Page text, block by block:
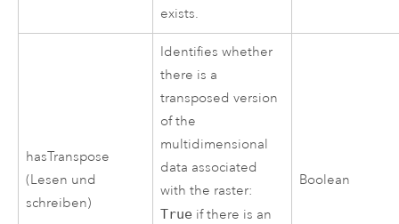
exists.
hasTranspose
(Lesen und
schreiben)
Identifies whether
there is a
transposed version
of the
multidimensional
data associated
with the raster:
True if there is an
Boolean